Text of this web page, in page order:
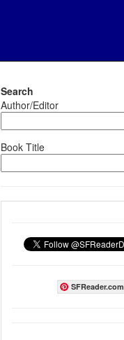
Search
Author/Editor
Book Title
SFReader.com